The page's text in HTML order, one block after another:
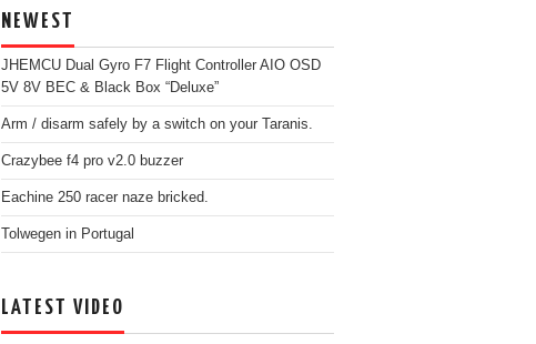
NEWEST
JHEMCU Dual Gyro F7 Flight Controller AIO OSD
5V 8V BEC & Black Box “Deluxe”
Arm / disarm safely by a switch on your Taranis.
Crazybee f4 pro v2.0 buzzer
Eachine 250 racer naze bricked.
Tolwegen in Portugal
LATEST VIDEO